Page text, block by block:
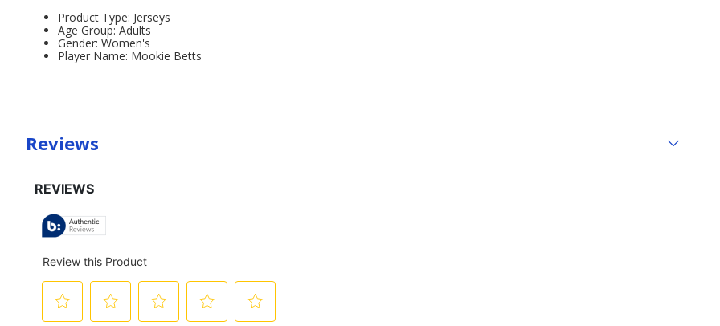
Product Type: Jerseys
Age Group: Adults
Gender: Women's
Player Name: Mookie Betts
Reviews